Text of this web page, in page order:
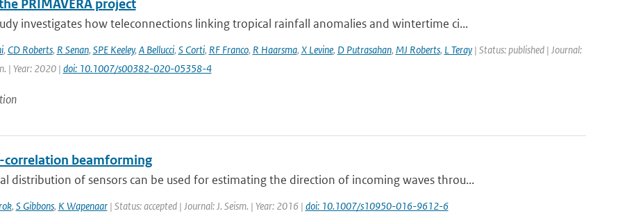
PRIMAVERA project
investigates how teleconnections linking tropical rainfall anomalies and wintertime ci...
, CD Roberts, R Senan, SPE Keeley, A Bellucci, S Corti, RF Franco, R Haarsma, X Levine, D Putrasahan, MJ Roberts, L Teray| Status: published | Journal:
| Year: 2020 | doi: 10.1007/s00382-020-05358-4
correlation beamforming
distribution of sensors can be used for estimating the direction of incoming waves throu...
, S Gibbons, K Wapenaar| Status: accepted | Journal: J. Seism. | Year: 2016 | doi: 10.1007/s10950-016-9612-6